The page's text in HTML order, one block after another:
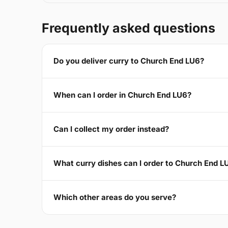
Frequently asked questions
Do you deliver curry to Church End LU6?
When can I order in Church End LU6?
Can I collect my order instead?
What curry dishes can I order to Church End
Which other areas do you serve?